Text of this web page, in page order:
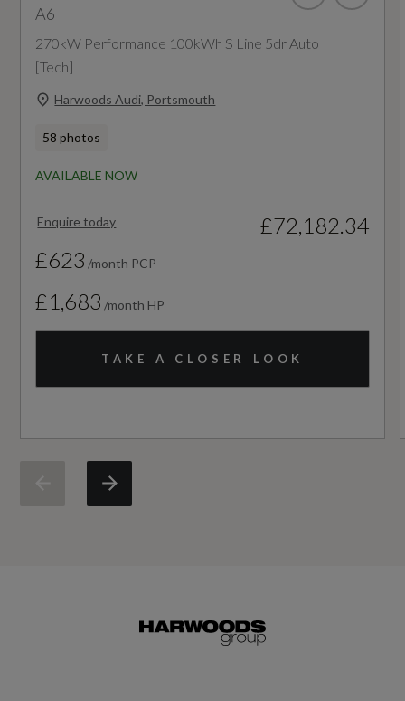
Engine Power - BHP
150
Engine Power - RPM
Engine Torque - LBS.FT
Engine Torque - NM
A6
270kW Performance 100kWh S Line 5dr Auto
[Tech]
Harwoods Audi, Portsmouth
58 photos
AVAILABLE NOW
Enquire today
£72,182.34
£623 /month PCP
£1,683 /month HP
TAKE A CLOSER LOOK